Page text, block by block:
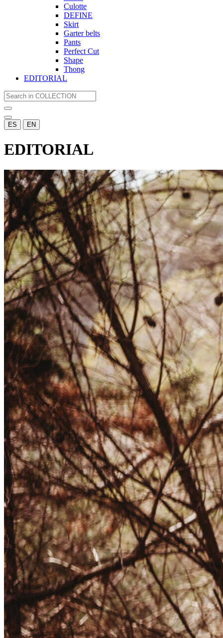
Culotte
DEFINE
Skirt
Garter belts
Pants
Perfect Cut
Shape
Thong
EDITORIAL
ES EN
EDITORIAL